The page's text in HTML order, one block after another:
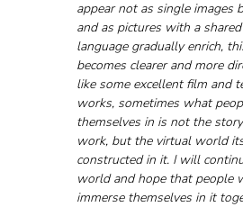
appear not as single images
and as pictures with a
language gradually enrich,
becomes clearer and more
like some excellent film and
works, sometimes what
themselves in is not the
work, but the virtual world
constructed in it. I will
world and hope that people
immerse themselves in it